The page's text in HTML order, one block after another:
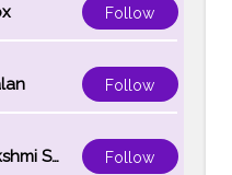
Follow
Follow
Vijayalakshmi Srinivasan Follow